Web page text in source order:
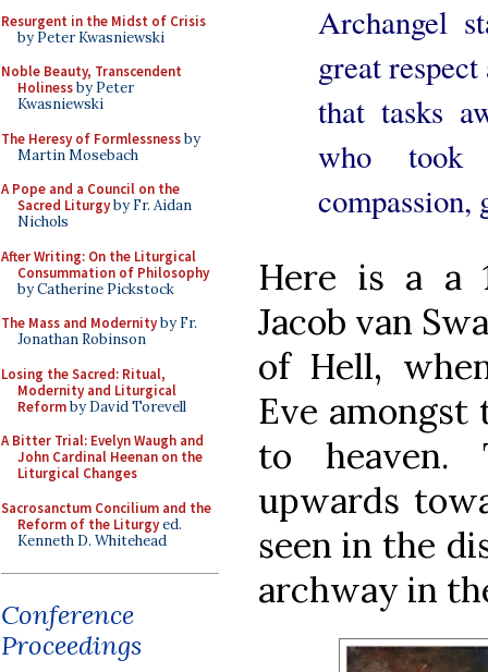
Resurgent in the Midst of Crisis
by Peter Kwasniewski
Noble Beauty, Transcendent
Holinessby Peter
Kwasniewski
The Heresy of Formlessnessby
Martin Mosebach
A Pope and a Council on the
Sacred Liturgyby Fr. Aidan
Nichols
After Writing: On the Liturgical
Consummation of Philosophy
by Catherine Pickstock
The Mass and Modernityby Fr.
Jonathan Robinson
Losing the Sacred: Ritual,
Modernity and Liturgical
Reformby David Torevell
A Bitter Trial: Evelyn Waugh and
John Cardinal Heenan on the
Liturgical Changes
Sacrosanctum Concilium and the
Reform of the Liturgyed.
Kenneth D. Whitehead
Conference
Proceedings
Archangel
great
that tasks
who
Here is a a
Jacob van
of Hell,
Eve
to heaven.
upwards
seen in the
archway in